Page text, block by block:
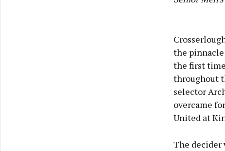
the
the first
throughout
selector
overcame
United at
The decider